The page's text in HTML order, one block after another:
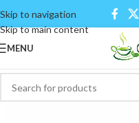
Skip to navigation
Skip to main content
MENU